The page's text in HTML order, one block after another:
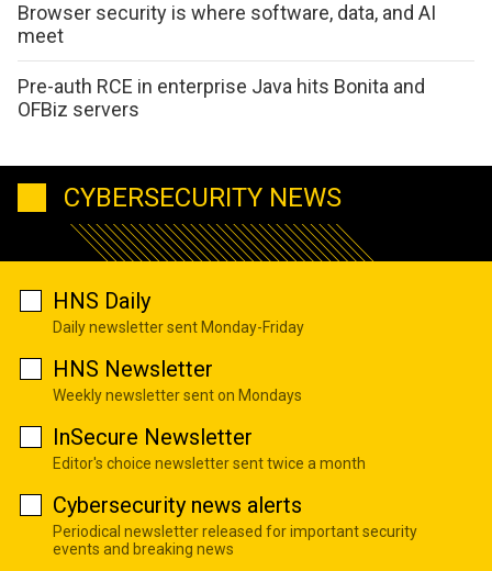
Browser security is where software, data, and AI
meet
Pre-auth RCE in enterprise Java hits Bonita and
OFBiz servers
CYBERSECURITY NEWS
HNS Daily
Daily newsletter sent Monday-Friday
HNS Newsletter
Weekly newsletter sent on Mondays
InSecure Newsletter
Editor's choice newsletter sent twice a month
Cybersecurity news alerts
Periodical newsletter released for important security
events and breaking news